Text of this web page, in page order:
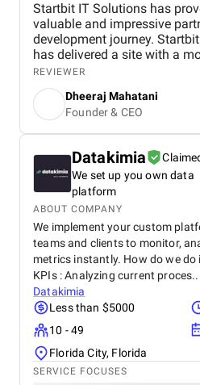
Startbit IT Solutions has
valuable and impressive
development journey. Startbit IT Solutions Pvt. Ltd.
has delivered a site with a
faster page load times,
satisfaction. They promptly
proactively address issues
unparalleled expertise in
and React stands out. The project yielded
measurable outcomes
progress and success,
platform resulted in a more
appealing user interface,
customer satisfaction. Key
such as page load times
processing speed, and
improvements, positively
performance. The optimized
and improved user journey
increase in both sales and
reflecting the project's
growth. The team at Startbit consistently exceeded
my expectations in Expertise,
Approach, Timely Delivery
So, everything is great from
REVIEWER
Dheeraj Mahatani
Founder & CEO
Datakimia
We set up you own data
platform
ABOUT COMPANY
We implement your custom
teams and clients to monitor,
metrics instantly. How do we do
KPIs : Analyzing current proces...
Datakimia
Less than $5000
10 - 49
Florida City, Florida
SERVICE FOCUSES